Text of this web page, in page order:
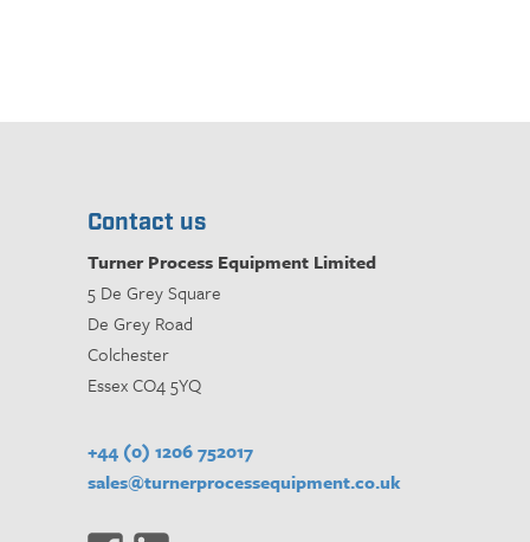
Contact us
Turner Process Equipment Limited
5 De Grey Square
De Grey Road
Colchester
Essex CO4 5YQ
+44 (0) 1206 752017
sales@turnerprocessequipment.co.uk